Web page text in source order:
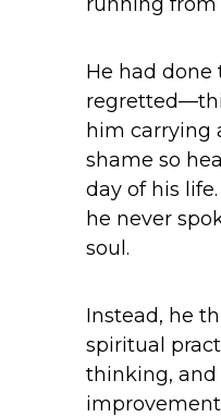
He had
him carrying
shame so
day of his
he never
soul.
Instead, he
spiritual
thinking, and